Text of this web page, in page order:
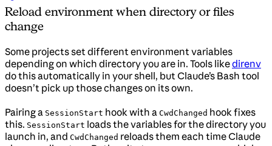
Reload environment when directory or files
change
Some projects set different environment variables
depending on which directory you are in. Tools likedirenv
do this automatically in your shell, but Claude’s Bash tool
doesn’t pick up those changes on its own.
Pairing a SessionStart hook with a CwdChanged hook fixes
this. SessionStart loads the variables for the directory you
launch in, and CwdChanged reloads them each time Claude